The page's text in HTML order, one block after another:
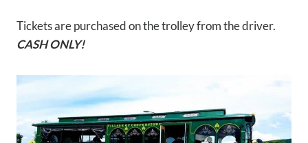
Tickets are purchased on the trolley from the driver.
CASH ONLY!